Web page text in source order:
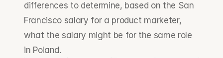
differences to determine, based on the San
Francisco salary for a product marketer,
what the salary might be for the same role
in Poland.